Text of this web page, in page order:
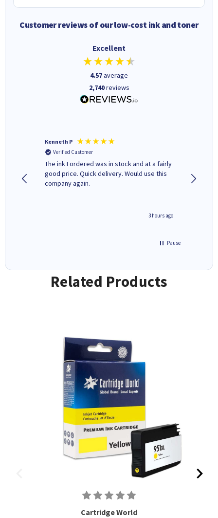
Customer reviews of our low-cost ink and toner
Excellent
4.57average
2,740reviews
Kenneth P
Verified Customer
The ink I ordered was in stock and at a fairly
good price. Quick delivery. Would use this
company again.
3 hours ago
Pause
Related Products
Cartridge World